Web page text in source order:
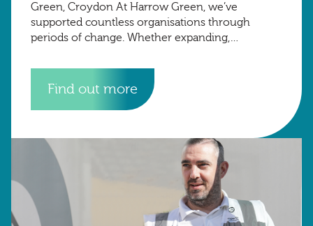
Green, Croydon At Harrow Green, we’ve
supported countless organisations through
periods of change. Whether expanding,
businesses across Croydon, Kent, Surrey and
Sussex are
Find out more